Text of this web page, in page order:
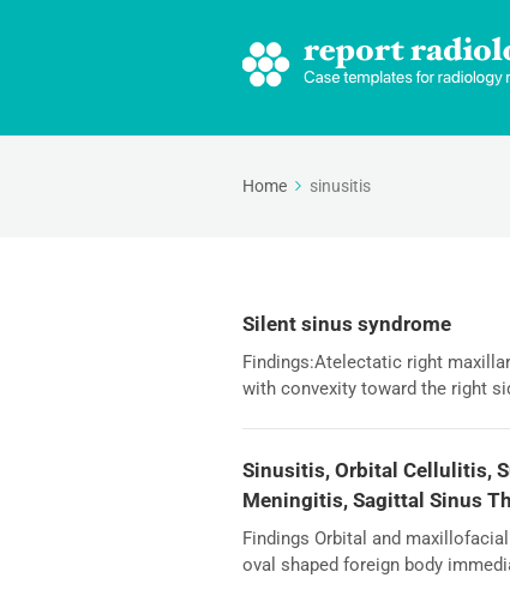
Home sinusitis
Silent sinus syndrome
Findings:Atelectatic right
with convexity toward the right
Sinusitis, Orbital Cellulitis,
Meningitis, Sagittal Sinus
Findings Orbital and
oval shaped foreign body